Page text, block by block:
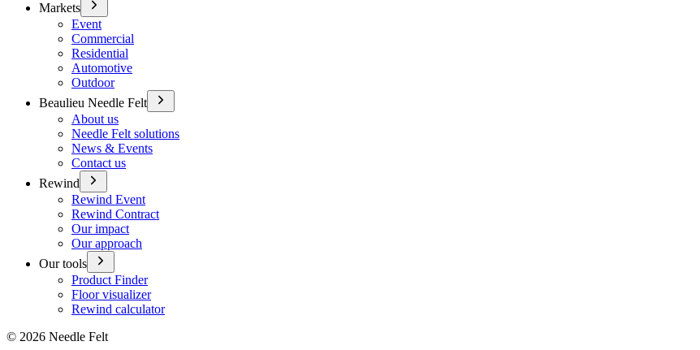
Markets
Event
Commercial
Residential
Automotive
Outdoor
Beaulieu Needle Felt
About us
Needle Felt solutions
News & Events
Contact us
Rewind
Rewind Event
Rewind Contract
Our impact
Our approach
Our tools
Product Finder
Floor visualizer
Rewind calculator
© 2026 Needle Felt